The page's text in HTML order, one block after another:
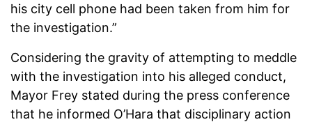
his city cell phone had been taken from him for
the investigation.”
Considering the gravity of attempting to meddle
with the investigation into his alleged conduct,
Mayor Frey stated during the press conference
that he informed O’Hara that disciplinary action